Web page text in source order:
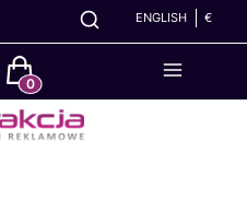
ENGLISH €
Products in the cart: 0. See